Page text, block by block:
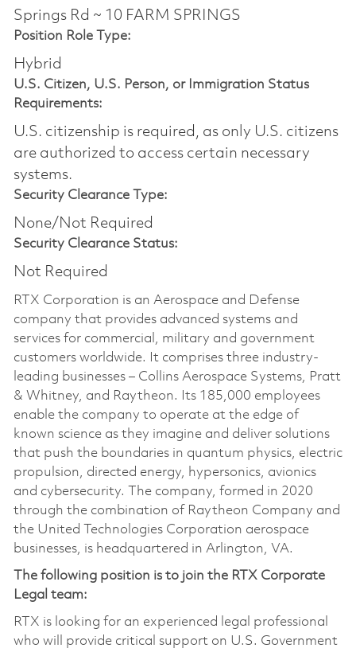
Springs Rd ~ 10 FARM SPRINGS
Position Role Type:
Hybrid
U.S. Citizen, U.S. Person, or Immigration Status
Requirements:
U.S. citizenship is required, as only U.S. citizens
are authorized to access certain necessary
systems.
Security Clearance Type:
None/Not Required
Security Clearance Status:
Not Required
RTX Corporation is an Aerospace and Defense
company that provides advanced systems and
services for commercial, military and government
customers worldwide. It comprises three industry-
leading businesses – Collins Aerospace Systems, Pratt
& Whitney, and Raytheon. Its 185,000 employees
enable the company to operate at the edge of
known science as they imagine and deliver solutions
that push the boundaries in quantum physics, electric
propulsion, directed energy, hypersonics, avionics
and cybersecurity. The company, formed in 2020
through the combination of Raytheon Company and
the United Technologies Corporation aerospace
businesses, is headquartered in Arlington, VA.
The following position is to join the RTX Corporate
Legal team:
RTX is looking for an experienced legal professional
who will provide critical support on U.S. Government